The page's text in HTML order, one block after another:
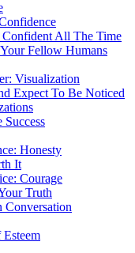
All The Time
Fellow Humans
Visualization
Expect To Be Noticed
Honesty
It
Courage
Truth
Conversation